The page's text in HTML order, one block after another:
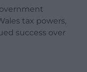
tax powers,
success over